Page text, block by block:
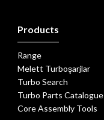
Products
Range
Melett Turboşarjlar
Turbo Search
Turbo Parts Catalogue
Core Assembly Tools